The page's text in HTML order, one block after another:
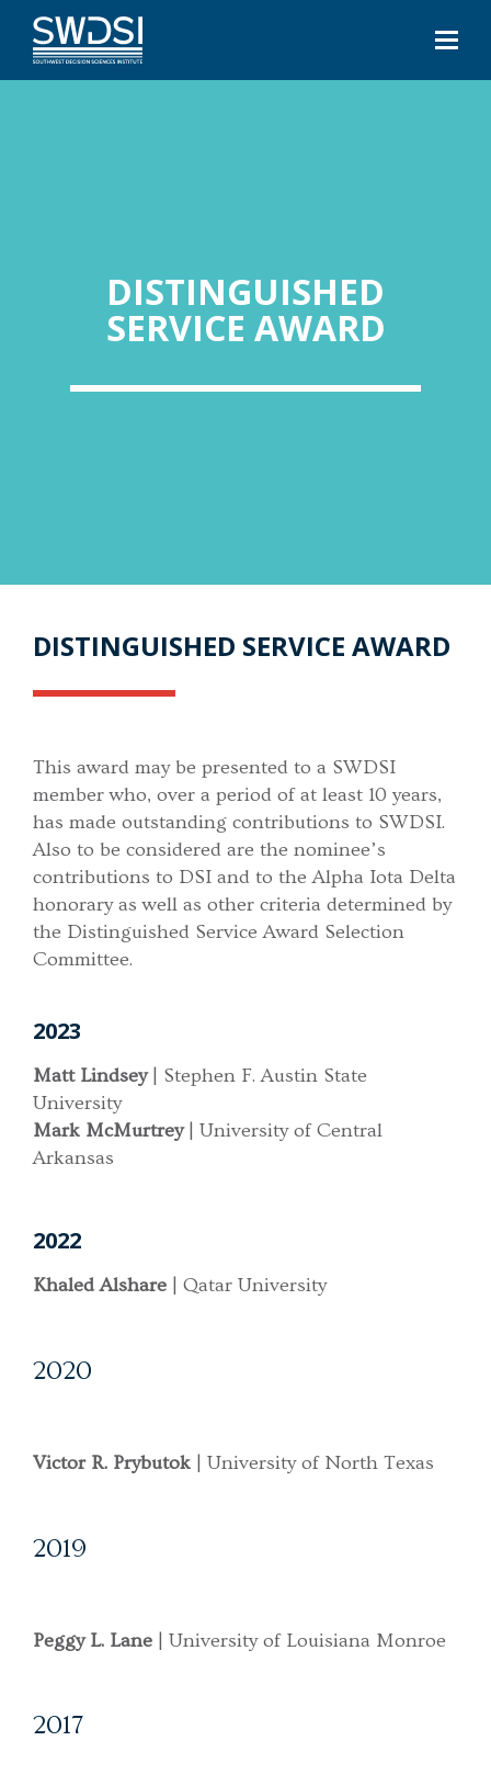
DISTINGUISHED
SERVICE AWARD
DISTINGUISHED SERVICE AWARD
This award may be presented to a SWDSI
member who, over a period of at least 10 years,
has made outstanding contributions to SWDSI.
Also to be considered are the nominee’s
contributions to DSI and to the Alpha Iota Delta
honorary as well as other criteria determined by
the Distinguished Service Award Selection
Committee.
2023
Matt Lindsey| Stephen F. Austin State
University
Mark McMurtrey| University of Central
Arkansas
2022
Khaled Alshare | Qatar University
2020
Victor R. Prybutok | University of North Texas
2019
Peggy L. Lane | University of Louisiana Monroe
2017